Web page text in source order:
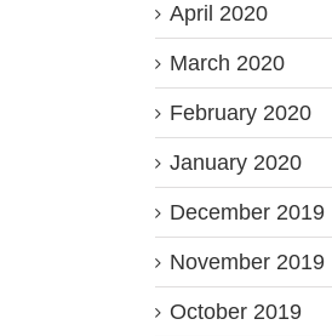
April 2020
March 2020
February 2020
January 2020
December 2019
November 2019
October 2019